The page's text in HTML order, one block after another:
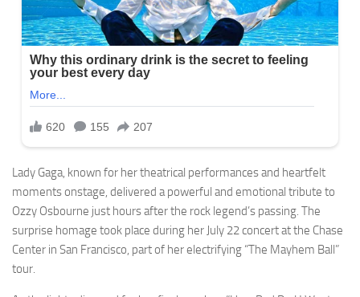
Lady Gaga, known for her theatrical performances and heartfelt
moments onstage, delivered a powerful and emotional tribute to
Ozzy Osbourne just hours after the rock legend’s passing. The
surprise homage took place during her July 22 concert at the Chase
Center in San Francisco, part of her electrifying “The Mayhem Ball”
tour.